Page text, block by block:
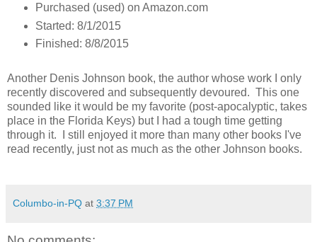
Purchased (used) on Amazon.com
Started: 8/1/2015
Finished: 8/8/2015
Another Denis Johnson book, the author whose work I only
recently discovered and subsequently devoured. This one
sounded like it would be my favorite (post-apocalyptic, takes
place in the Florida Keys) but I had a tough time getting
through it. I still enjoyed it more than many other books I've
read recently, just not as much as the other Johnson books.
Columbo-in-PQ at 3:37 PM